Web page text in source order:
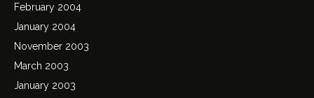
February 2004
January 2004
November 2003
March 2003
January 2003